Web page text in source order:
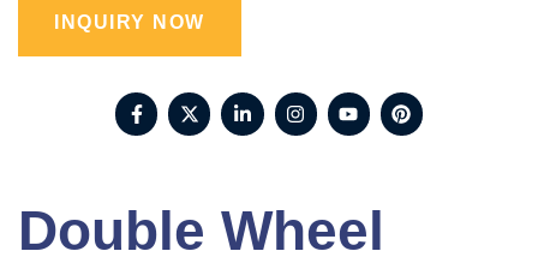
INQUIRY NOW
Double Wheel